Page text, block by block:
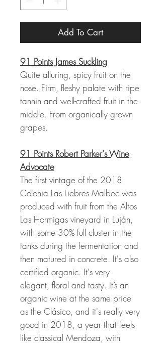
Add To Cart
91 Points James Suckling
Quite alluring, spicy fruit on the
nose. Firm, fleshy palate with ripe
tannin and well-crafted fruit in the
middle. From organically grown
grapes.
91 Points Robert Parker's Wine
Advocate
The first vintage of the 2018
Colonia Las Liebres Malbec was
produced with fruit from the Altos
Las Hormigas vineyard in Luján,
with some 30% full cluster in the
tanks during the fermentation and
then matured in concrete. It's also
certified organic. It's very
elegant, floral and tasty. It’s an
organic wine at the same price
as the Clásico, and it's really very
good in 2018, a year that feels
like classical Mendoza, with